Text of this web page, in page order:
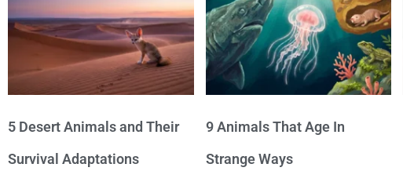
5 Desert Animals and Their
Survival Adaptations
9 Animals That Age In
Strange Ways